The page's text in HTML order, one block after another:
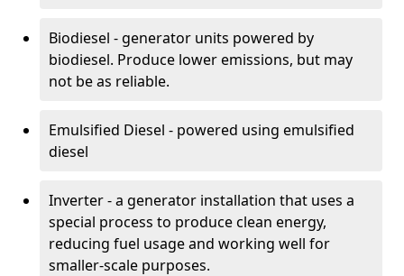
Biodiesel - generator units powered by
biodiesel. Produce lower emissions, but may
not be as reliable.
Emulsified Diesel - powered using emulsified
diesel
Inverter - a generator installation that uses a
special process to produce clean energy,
reducing fuel usage and working well for
smaller-scale purposes.